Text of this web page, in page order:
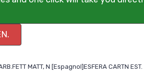
MATT, N [Espagnol]ESFERA CARTN EST.